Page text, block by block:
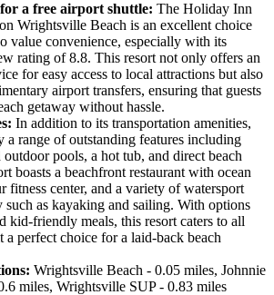
a free airport shuttle: The Holiday Inn
Wrightsville Beach is an excellent choice
value convenience, especially with its
rating of 8.8. This resort not only offers an
for easy access to local attractions but also
airport transfers, ensuring that guests
getaway without hassle.
In addition to its transportation amenities,
a range of outstanding features including
pools, a hot tub, and direct beach
boasts a beachfront restaurant with ocean
fitness center, and a variety of watersport
such as kayaking and sailing. With options
kid-friendly meals, this resort caters to all
a perfect choice for a laid-back beach
Wrightsville Beach - 0.05 miles, Johnnie
miles, Wrightsville SUP - 0.83 miles